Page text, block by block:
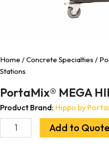
Home /Concrete Specialties /
Stations
PortaMix® MEGA
Product Brand: Hippo by
Add to